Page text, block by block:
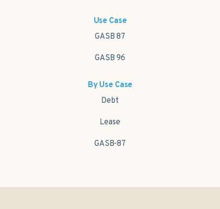
Use Case
GASB 87
GASB 96
By Use Case
Debt
Lease
GASB-87